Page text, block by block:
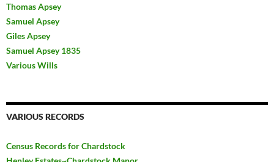
Thomas Apsey
Samuel Apsey
Giles Apsey
Samuel Apsey 1835
Various Wills
VARIOUS RECORDS
Census Records for Chardstock